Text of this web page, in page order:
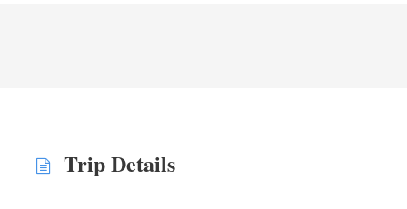
Trip Details